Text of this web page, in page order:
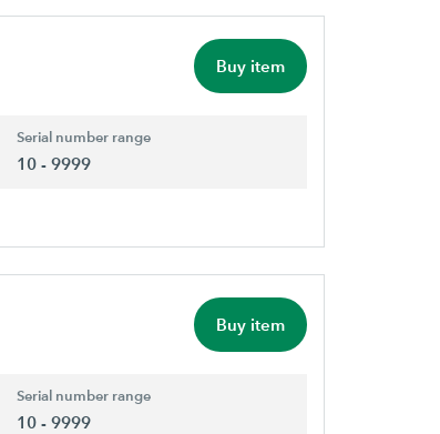
Buy item
Serial number range
10 - 9999
Buy item
Serial number range
10 - 9999